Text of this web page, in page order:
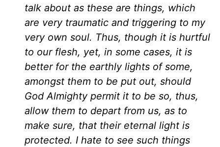
talk about as these are things, which
are very traumatic and triggering to my
very own soul. Thus, though it is hurtful
to our flesh, yet, in some cases, it is
better for the earthly lights of some,
amongst them to be put out, should
God Almighty permit it to be so, thus,
allow them to depart from us, as to
make sure, that their eternal light is
protected. I hate to see such things